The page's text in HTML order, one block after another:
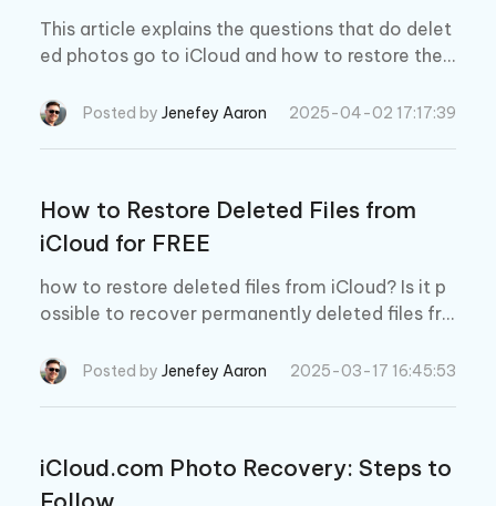
This article explains the questions that do delet
ed photos go to iCloud and how to restore the
people rely on photos to record daily life. So ha
Posted by Jenefey Aaron 2025-04-02 17:17:39
How to Restore Deleted Files from
iCloud for FREE
how to restore deleted files from iCloud? Is it p
ossible to recover permanently deleted files fro
Posted by Jenefey Aaron 2025-03-17 16:45:53
iCloud.com Photo Recovery: Steps to